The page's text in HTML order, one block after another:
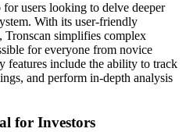
users looking to delve deeper
With its user-friendly
simplifies complex
for everyone from novice
features include the ability to track
and perform in-depth analysis
for Investors